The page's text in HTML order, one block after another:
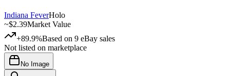
Indiana FeverHolo
~$2.39Market Value
+89.9%Based on 9 eBay sales
Not listed on marketplace
No Image